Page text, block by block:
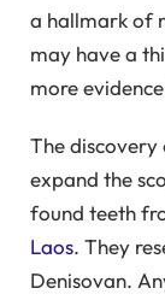
a hallmark of
may have a
more
The discovery
expand the
found teeth
Laos. They
Denisovan.